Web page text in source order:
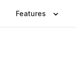
Features